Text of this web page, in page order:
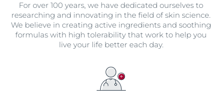
For over 100 years, we have dedicated ourselves to
researching and innovating in the field of skin science.
We believe in creating active ingredients and soothing
formulas with high tolerability that work to help you
live your life better each day.